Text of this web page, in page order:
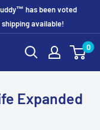
has been voted
available!
0
Expanded